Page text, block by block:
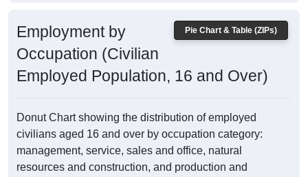
Pie Chart & Table (ZIPs)
Employment by
Occupation (Civilian
Employed Population, 16 and Over)
Donut Chart showing the distribution of employed
civilians aged 16 and over by occupation category:
management, service, sales and office, natural
resources and construction, and production and